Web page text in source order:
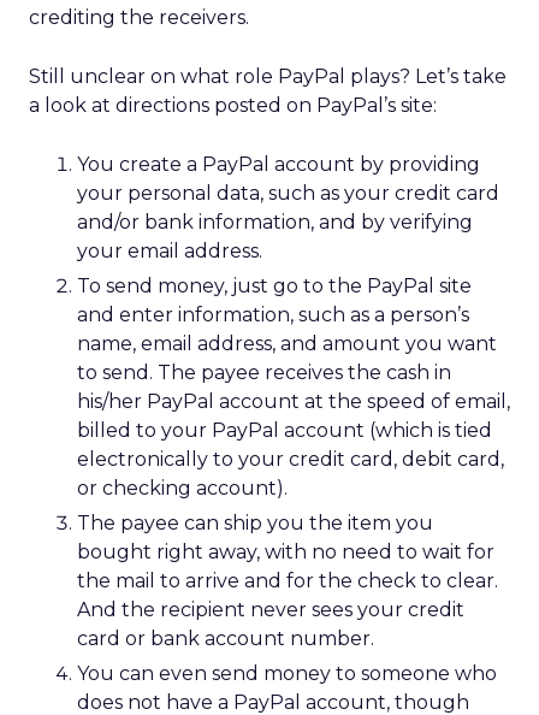
crediting the receivers.
Still unclear on what role PayPal plays? Let’s take
a look at directions posted on PayPal’s site:
You create a PayPal account by providing
your personal data, such as your credit card
and/or bank information, and by verifying
your email address.
To send money, just go to the PayPal site
and enter information, such as a person’s
name, email address, and amount you want
to send. The payee receives the cash in
his/her PayPal account at the speed of email,
billed to your PayPal account (which is tied
electronically to your credit card, debit card,
or checking account).
The payee can ship you the item you
bought right away, with no need to wait for
the mail to arrive and for the check to clear.
And the recipient never sees your credit
card or bank account number.
You can even send money to someone who
does not have a PayPal account, though